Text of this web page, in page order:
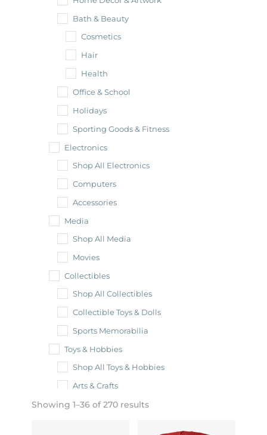
Bath & Beauty
Cosmetics
Hair
Health
Office & School
Holidays
Sporting Goods & Fitness
Electronics
Shop All Electronics
Computers
Accessories
Media
Shop All Media
Movies
Collectibles
Shop All Collectibles
Collectible Toys & Dolls
Sports Memorabilia
Toys & Hobbies
Shop All Toys & Hobbies
Arts & Crafts
Toys & Dolls
Showing 1–36 of 270 results